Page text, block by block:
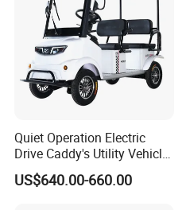
Quiet Operation Electric
Drive Caddy's Utility Vehicle
Carrying Golf Equipment
Electric Bicicleta Electric
US$640.00-660.00